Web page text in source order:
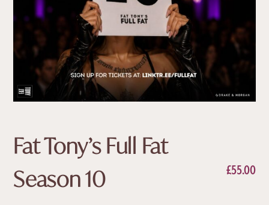
Fat Tony’s Full Fat
Season 10
£55.00